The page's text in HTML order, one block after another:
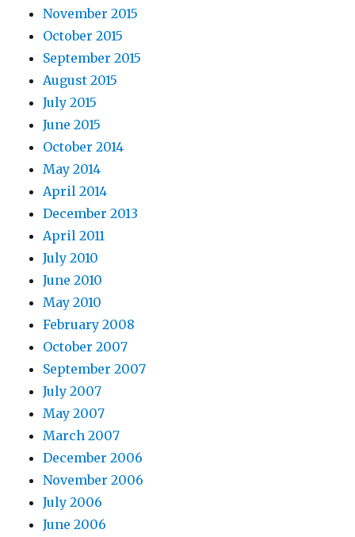
November 2015
October 2015
September 2015
August 2015
July 2015
June 2015
October 2014
May 2014
April 2014
December 2013
April 2011
July 2010
June 2010
May 2010
February 2008
October 2007
September 2007
July 2007
May 2007
March 2007
December 2006
November 2006
July 2006
June 2006